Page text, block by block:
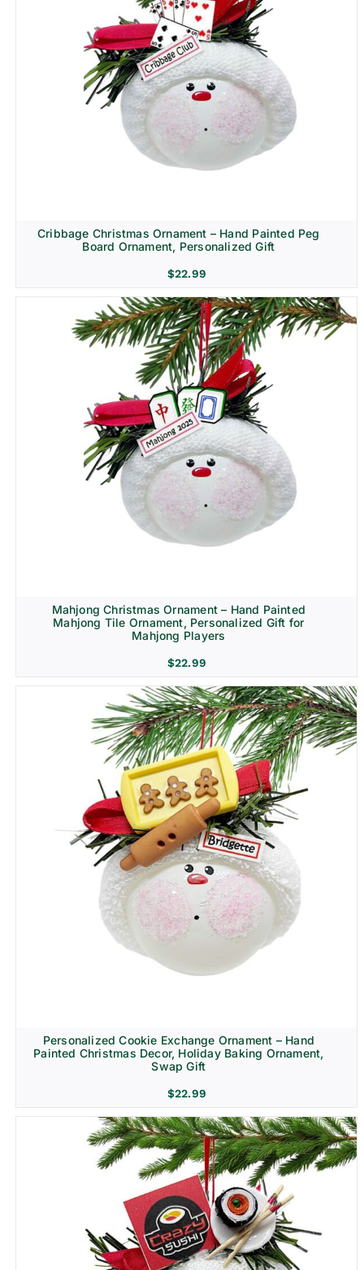
Cribbage Christmas Ornament – Hand Painted Peg
Board Ornament, Personalized Gift
$22.99
Mahjong Christmas Ornament – Hand Painted
Mahjong Tile Ornament, Personalized Gift for
Mahjong Players
$22.99
Personalized Cookie Exchange Ornament – Hand
Painted Christmas Decor, Holiday Baking Ornament,
Swap Gift
$22.99